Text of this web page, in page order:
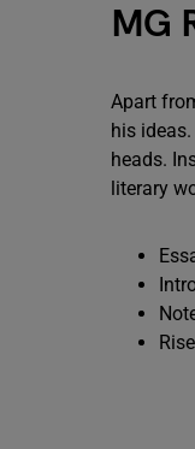
MG
Apart
his
heads.
literary